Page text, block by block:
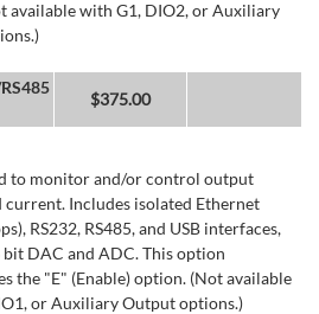
available with G1, DIO2, or Auxiliary
$375.00
to monitor and/or control output
current. Includes isolated Ethernet
RS232, RS485, and USB interfaces,
DAC and ADC. This option
the "E" (Enable) option. (Not available
or Auxiliary Output options.)